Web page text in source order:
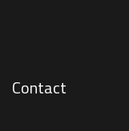
Contact